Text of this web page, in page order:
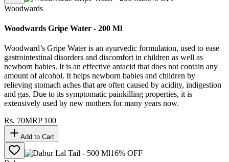
Woodwards
Woodwards Gripe Water - 200 Ml
Woodward’s Gripe Water is an ayurvedic formulation, used to ease
gastrointestinal disorders and discomfort in children as well as
newborn babies. It is an effective antacid that does not contain any
amount of alcohol. It helps newborn babies and children by
relieving stomach aches that are often caused by acidity, indigestion
and gas. Due to its symptomatic painkilling properties, it is
extensively used by new mothers for many years now.
Rs. 70MRP 100
Add to Cart
16% OFF